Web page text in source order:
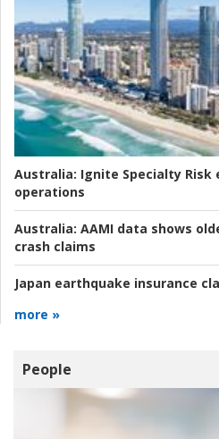
Australia: Ignite Specialty
operations
Australia: AAMI data shows
crash claims
Japan earthquake insurance
more »
People